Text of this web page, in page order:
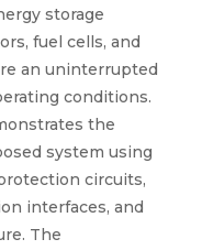
storage
fuel cells, and
an uninterrupted
conditions.
the
system using
circuits,
interfaces, and
The